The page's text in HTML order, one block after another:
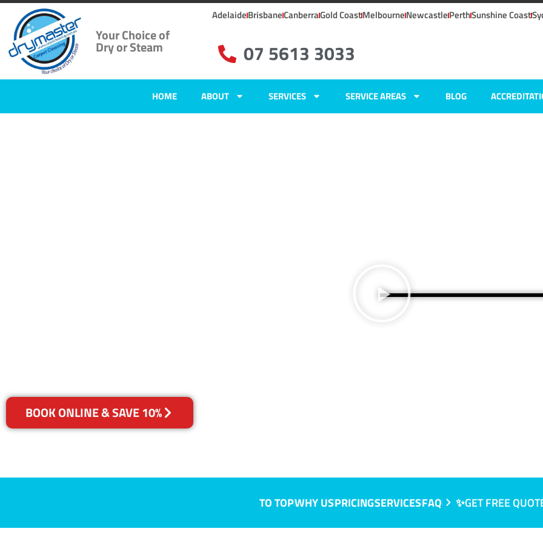
Your Choice of
Dry or Steam
AdelaideBrisbaneCanberraGold CoastMelbourneNewcastlePerthSunshine Coast
07 5613 3033
HOME ABOUT SERVICES SERVICE AREAS BLOG
BOOK ONLINE & SAVE 10%
TO TOPWHY USPRICINGSERVICESFAQ ✨GET FREE